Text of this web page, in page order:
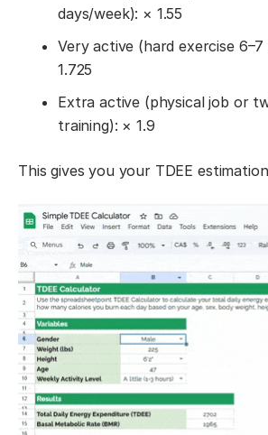
days/week): × 1.55
Very active (hard exercise
1.725
Extra active (physical job or
training): × 1.9
This gives you your TDEE